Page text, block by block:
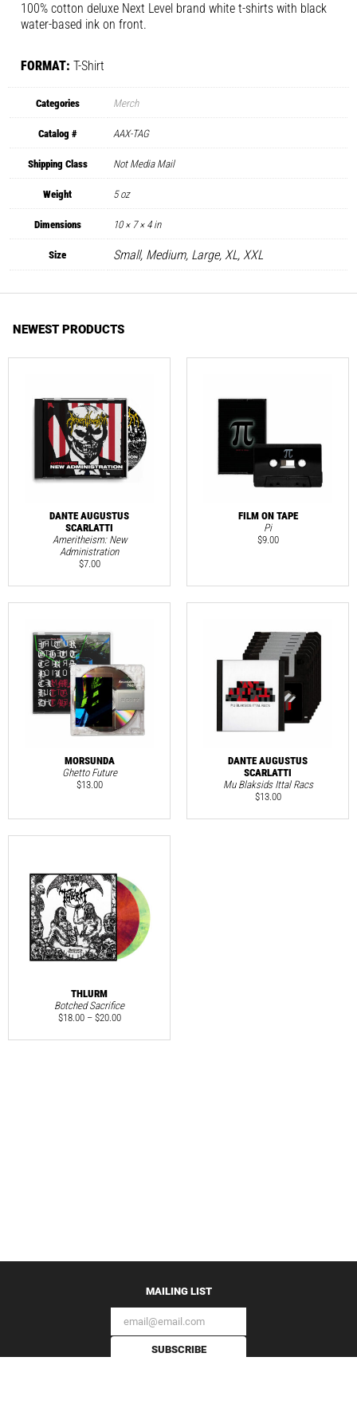
100% cotton deluxe Next Level brand white t-shirts with black
water-based ink on front.
FORMAT: T-Shirt
Categories Merch
Catalog # AAX-TAG
Shipping Class Not Media Mail
Weight 5 oz
Dimensions 10 × 7 × 4 in
Size Small, Medium, Large, XL, XXL
NEWEST PRODUCTS
DANTE AUGUSTUS
SCARLATTI
Ameritheism: New
Administration
$7.00
FILM ON TAPE
Pi
$9.00
MORSUNDA
Ghetto Future
$13.00
DANTE AUGUSTUS
SCARLATTI
Mu Blaksids Ittal Racs
$13.00
THLURM
Botched Sacrifice
$18.00 – $20.00
MAILING LIST
SUBSCRIBE